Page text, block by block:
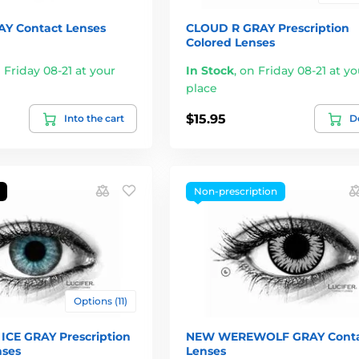
Contact Lenses
Friday 08-21 at your
Into the cart
CLOUD R GRAY Prescription
Colored Lenses
In Stock, on Friday 08-21 at
place
$15.95
Options (11)
ICE GRAY Prescription
Non-prescription
NEW WEREWOLF GRAY
Lenses